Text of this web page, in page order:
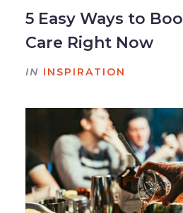
5 Easy Ways to
Care Right Now
IN INSPIRATION